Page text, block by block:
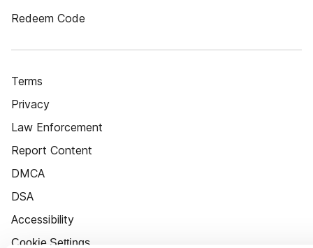
Redeem Code
Terms
Privacy
Law Enforcement
Report Content
DMCA
DSA
Accessibility
Cookie Settings